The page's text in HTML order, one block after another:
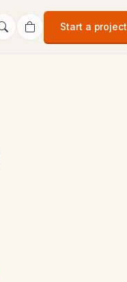
Start a project